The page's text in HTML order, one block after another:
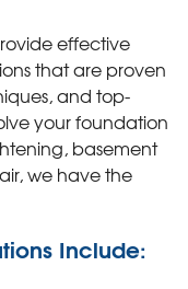
effective
that are proven
and top-
your foundation
basement
we have the
Include: